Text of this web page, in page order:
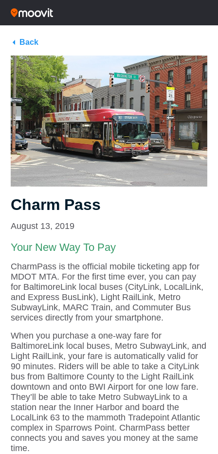
Back
Charm Pass
August 13, 2019
Your New Way To Pay
CharmPass is the official mobile ticketing app for
MDOT MTA. For the first time ever, you can pay
for BaltimoreLink local buses (CityLink, LocalLink,
and Express BusLink), Light RailLink, Metro
SubwayLink, MARC Train, and Commuter Bus
services directly from your smartphone.
When you purchase a one-way fare for
BaltimoreLink local buses, Metro SubwayLink, and
Light RailLink, your fare is automatically valid for
90 minutes. Riders will be able to take a CityLink
bus from Baltimore County to the Light RailLink
downtown and onto BWI Airport for one low fare.
They’ll be able to take Metro SubwayLink to a
station near the Inner Harbor and board the
LocalLink 63 to the mammoth Tradepoint Atlantic
complex in Sparrows Point. CharmPass better
connects you and saves you money at the same
time.